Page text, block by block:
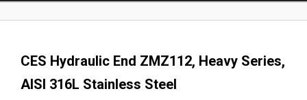
CES Hydraulic End ZMZ112, Heavy Series,
AISI 316L Stainless Steel